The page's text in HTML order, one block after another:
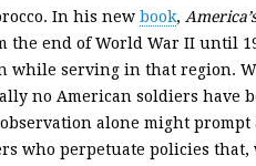
In his new book,
the end of World War II until
while serving in that region.
no American soldiers have
alone might
who perpetuate policies